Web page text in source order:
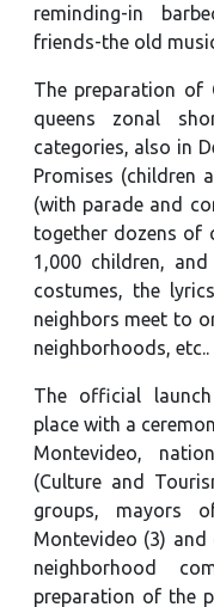
reminding-in
friends-the old
The preparation of
queens zonal
categories, also in
Promises (children
(with parade and
together dozens of
1,000 children,
costumes, the
neighbors meet to
neighborhoods, etc..
The official
place with a
Montevideo,
(Culture and
groups, mayors
Montevideo (3)
neighborhood
preparation of the